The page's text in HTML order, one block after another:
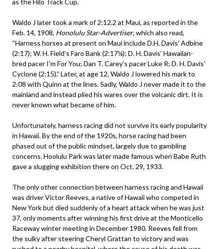
Waldo J later took a mark of 2:12.2 at Maui, as reported in the
Feb. 14, 1908, Honolulu Star-Advertiser, which also read,
“Harness horses at present on Maui include D.H. Davis’ Adbine
(2:17); W. H. Field’s Faro Bank (2:17¼); D. H. Davis’ Hawaiian-
bred pacer I’m For You; Dan T. Carey’s pacer Luke R; D. H. Davis’
Cyclone (2:15).” Later, at age 12, Waldo J lowered his mark to
2:08 with Quinn at the lines. Sadly, Waldo J never made it to the
mainland and instead plied his wares over the volcanic dirt. It is
never known what became of him.
Unfortunately, harness racing did not survive its early popularity
in Hawaii. By the end of the 1920s, horse racing had been
phased out of the public mindset, largely due to gambling
concerns. Hoolulu Park was later made famous when Babe Ruth
gave a slugging exhibition there on Oct. 29, 1933.
The only other connection between harness racing and Hawaii
was driver Victor Reeves, a native of Hawaii who competed in
New York but died suddenly of a heart attack when he was just
37, only moments after winning his first drive at the Monticello
Raceway winter meeting in December 1980. Reeves fell from
the sulky after steering Cheryl Grattan to victory and was